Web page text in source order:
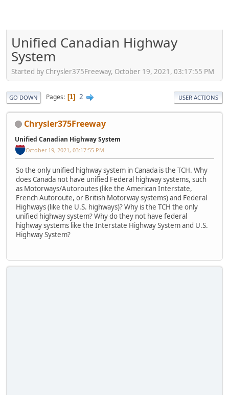
Unified Canadian Highway
System
Started by Chrysler375Freeway, October 19, 2021, 03:17:55 PM
GO DOWN Pages 1 2 USER ACTIONS
Chrysler375Freeway
Unified Canadian Highway System
October 19, 2021, 03:17:55 PM
So the only unified highway system in Canada is the TCH. Why
does Canada not have unified Federal highway systems, such
as Motorways/Autoroutes (like the American Interstate,
French Autoroute, or British Motorway systems) and Federal
Highways (like the U.S. highways)? Why is the TCH the only
unified highway system? Why do they not have federal
highway systems like the Interstate Highway System and U.S.
Highway System?